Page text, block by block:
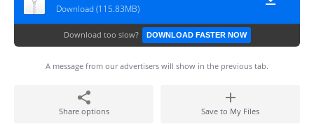
Download (115.83MB)
Download too slow? DOWNLOAD FASTER NOW
A message from our advertisers will show in the previous tab.
Share options Save to My Files